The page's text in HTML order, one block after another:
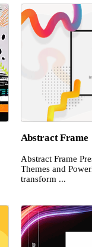
Abstract Frame
Abstract Frame
Themes and
transform ...